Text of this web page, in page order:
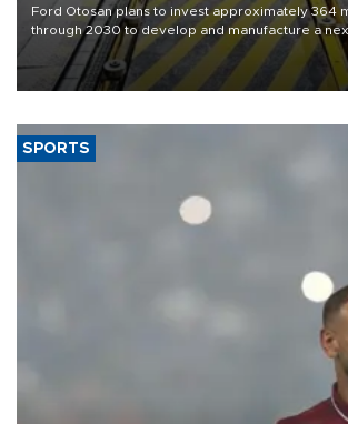
Ford Otosan plans to invest approximately 364
through 2030 to develop and manufacture a
heavy-duty truck cab under a joint program with
aiming to support Ford Trucks’ growth in
SPORTS